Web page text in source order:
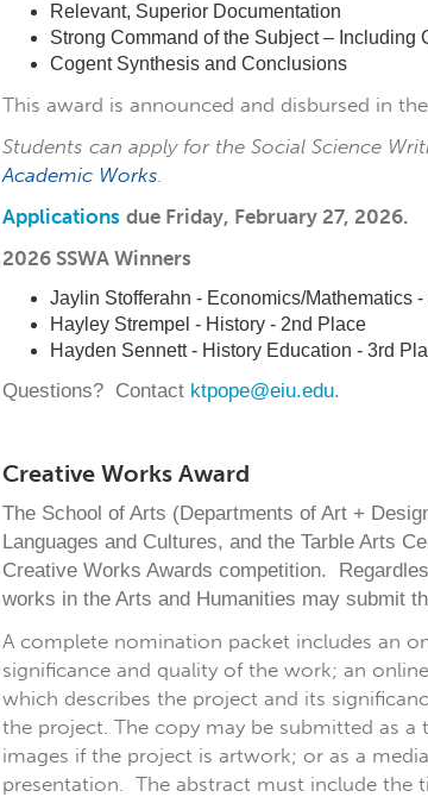
Relevant, Superior Documentation
Strong Command of the Subject – Including
Cogent Synthesis and Conclusions
This award is announced and disbursed in
Students can apply for the Social Science
Academic Works.
Applications due Friday, February 27, 2026.
2026 SSWA Winners
Jaylin Stofferahn - Economics/Mathematics -
Hayley Strempel - History - 2nd Place
Hayden Sennett - History Education - 3rd
Questions? Contact ktpope@eiu.edu.
Creative Works Award
The School of Arts (Departments of Art +
Languages and Cultures, and the Tarble Arts
Creative Works Awards competition.
works in the Arts and Humanities may submit
A complete nomination packet includes an
significance and quality of the work; an
which describes the project and its
the project. The copy may be submitted as
images if the project is artwork; or as a
presentation. The abstract must include the